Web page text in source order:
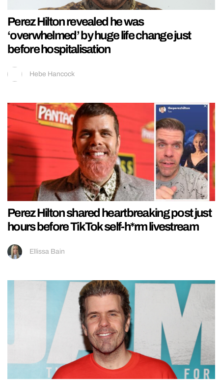
Perez Hilton revealed he was
‘overwhelmed’ by huge life change just
before hospitalisation
Hebe Hancock
Perez Hilton shared heartbreaking post just
hours before TikTok self-h*rm livestream
Ellissa Bain